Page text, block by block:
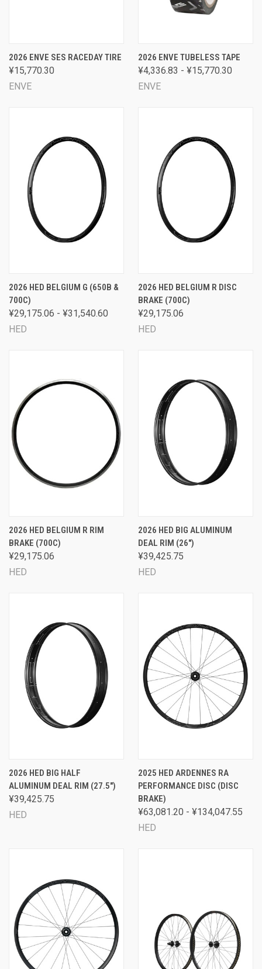
2026 ENVE SES RACEDAY TIRE
¥15,770.30
ENVE
2026 ENVE TUBELESS TAPE
¥4,336.83 - ¥15,770.30
ENVE
2026 HED BELGIUM G (650B &
700C)
¥29,175.06 - ¥31,540.60
HED
2026 HED BELGIUM R DISC
BRAKE (700C)
¥29,175.06
HED
2026 HED BELGIUM R RIM
BRAKE (700C)
¥29,175.06
HED
2026 HED BIG ALUMINUM
DEAL RIM (26")
¥39,425.75
HED
2026 HED BIG HALF
ALUMINUM DEAL RIM (27.5")
¥39,425.75
HED
2025 HED ARDENNES RA
PERFORMANCE DISC (DISC
BRAKE)
¥63,081.20 - ¥134,047.55
HED